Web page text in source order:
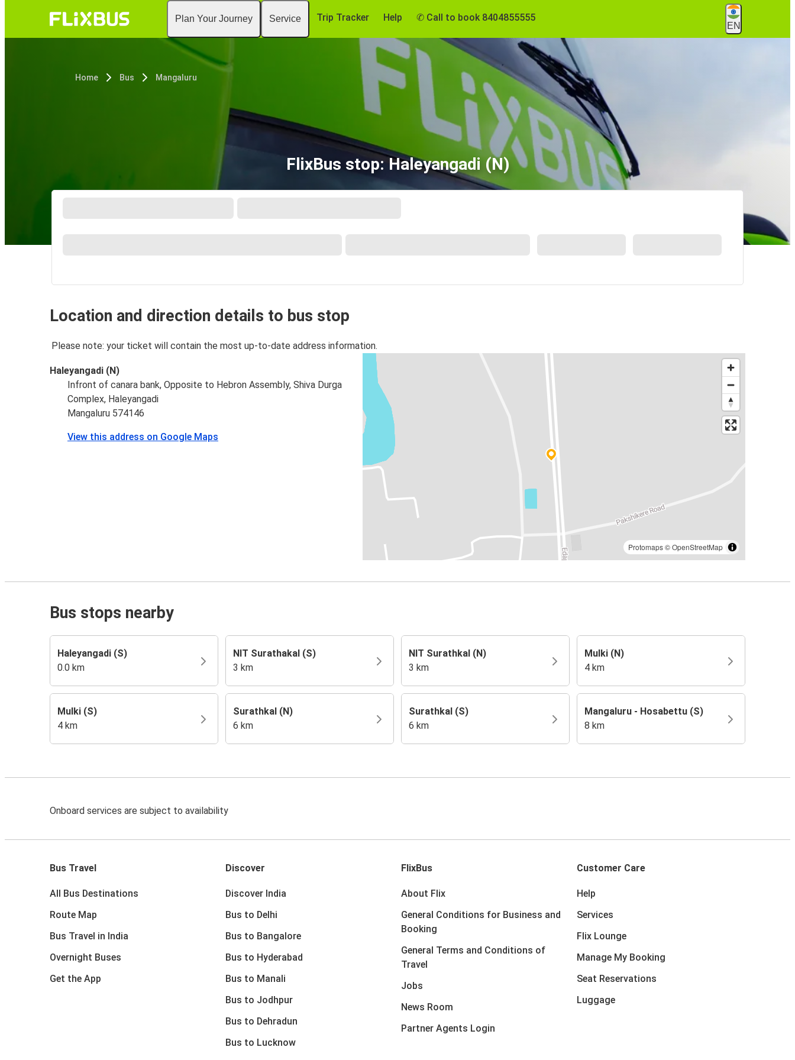
Plan Your Journey Service Trip Tracker Help ✆ Call to book 8404855555
EN
Home Bus Mangaluru
FlixBus stop: Haleyangadi (N)
Location and direction details to bus stop
Please note: your ticket will contain the most up-to-date address information.
Protomaps©OpenStreetMap
Haleyangadi (N)
Infront of canara bank, Opposite to Hebron Assembly, Shiva Durga
Complex, Haleyangadi
Mangaluru 574146
View this address on Google Maps
Bus stops nearby
Haleyangadi (S)
0.0 km
NIT Surathakal (S)
3 km
NIT Surathkal (N)
3 km
Mulki (N)
4 km
Mulki (S)
4 km
Surathkal (N)
6 km
Surathkal (S)
6 km
Mangaluru - Hosabettu (S)
8 km
Onboard services are subject to availability
Bus Travel
All Bus Destinations
Route Map
Bus Travel in India
Overnight Buses
Get the App
Discover
Discover India
Bus to Delhi
Bus to Bangalore
Bus to Hyderabad
Bus to Manali
Bus to Jodhpur
Bus to Dehradun
Bus to Lucknow
FlixBus
About Flix
General Conditions for Business and
Booking
General Terms and Conditions of
Travel
Jobs
News Room
Partner Agents Login
Customer Care
Help
Services
Flix Lounge
Manage My Booking
Seat Reservations
Luggage